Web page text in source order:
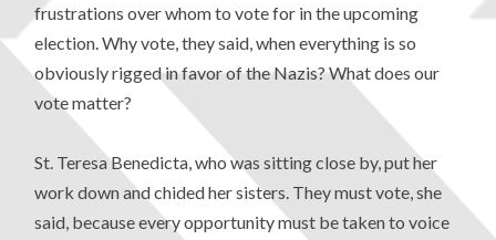
frustrations over whom to vote for in the upcoming
election. Why vote, they said, when everything is so
obviously rigged in favor of the Nazis? What does our
vote matter?
St. Teresa Benedicta, who was sitting close by, put her
work down and chided her sisters. They must vote, she
said, because every opportunity must be taken to voice